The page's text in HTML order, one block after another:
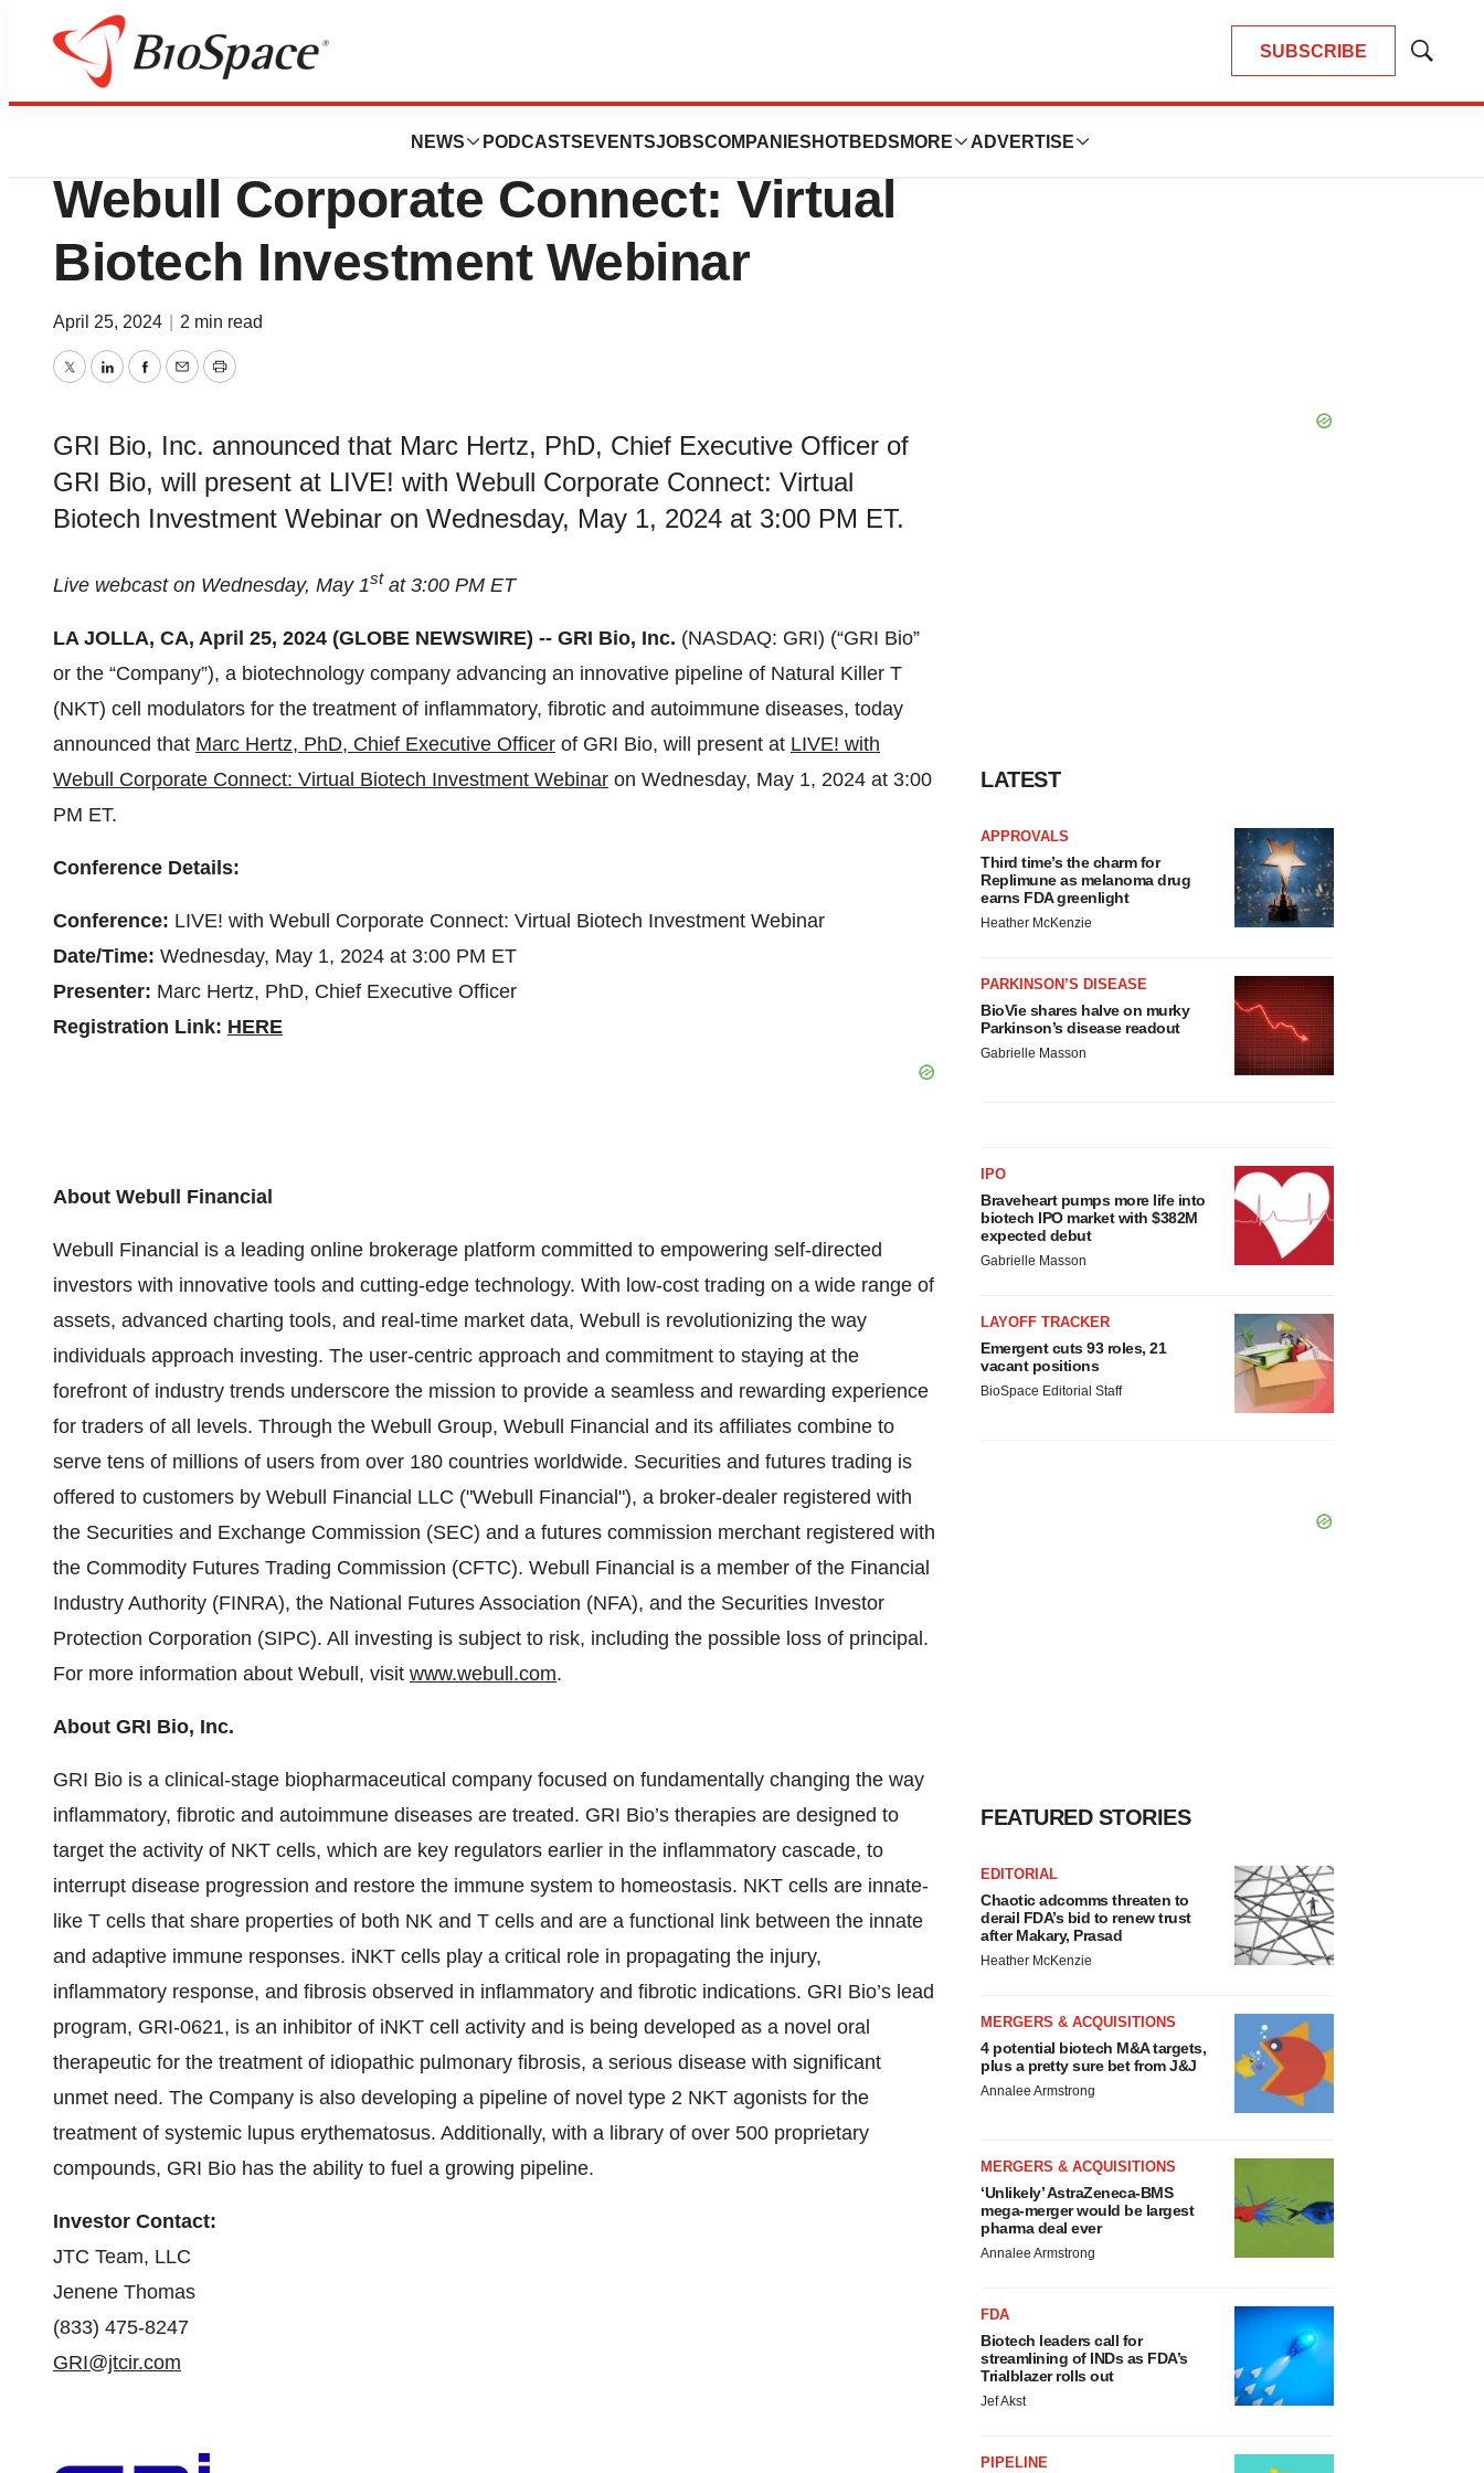
SUBSCRIBE
Show
NEWS PODCASTS EVENTSJOBSCOMPANIES HOTBEDS MORE ADVERTISE
Biotech Beach
GRI Bio to Present at LIVE! with
Webull Corporate Connect: Virtual
Biotech Investment Webinar
April 25, 2024 2 min read
TwitterLinkedInFacebook
EmailPrint
GRI Bio, Inc. announced that Marc Hertz, PhD, Chief Executive Officer of
GRI Bio, will present at LIVE! with Webull Corporate Connect: Virtual
Biotech Investment Webinar on Wednesday, May 1, 2024 at 3:00 PM ET.
Live webcast on Wednesday, May 1st at 3:00 PM ET
LA JOLLA, CA, April 25, 2024 (GLOBE NEWSWIRE) -- GRI Bio, Inc. (NASDAQ: GRI) (“GRI Bio”
or the “Company”), a biotechnology company advancing an innovative pipeline of Natural Killer T
(NKT) cell modulators for the treatment of inflammatory, fibrotic and autoimmune diseases, today
announced that Marc Hertz, PhD, Chief Executive Officer of GRI Bio, will present at LIVE! with
Webull Corporate Connect: Virtual Biotech Investment Webinar on Wednesday, May 1, 2024 at 3:00
PM ET.
Conference Details:
Conference: LIVE! with Webull Corporate Connect: Virtual Biotech Investment Webinar
Date/Time: Wednesday, May 1, 2024 at 3:00 PM ET
Presenter: Marc Hertz, PhD, Chief Executive Officer
Registration Link: HERE
About Webull Financial
Webull Financial is a leading online brokerage platform committed to empowering self-directed
investors with innovative tools and cutting-edge technology. With low-cost trading on a wide range of
assets, advanced charting tools, and real-time market data, Webull is revolutionizing the way
individuals approach investing. The user-centric approach and commitment to staying at the
forefront of industry trends underscore the mission to provide a seamless and rewarding experience
for traders of all levels. Through the Webull Group, Webull Financial and its affiliates combine to
serve tens of millions of users from over 180 countries worldwide. Securities and futures trading is
offered to customers by Webull Financial LLC ("Webull Financial"), a broker-dealer registered with
the Securities and Exchange Commission (SEC) and a futures commission merchant registered with
the Commodity Futures Trading Commission (CFTC). Webull Financial is a member of the Financial
Industry Authority (FINRA), the National Futures Association (NFA), and the Securities Investor
Protection Corporation (SIPC). All investing is subject to risk, including the possible loss of principal.
For more information about Webull, visit www.webull.com.
About GRI Bio, Inc.
GRI Bio is a clinical-stage biopharmaceutical company focused on fundamentally changing the way
inflammatory, fibrotic and autoimmune diseases are treated. GRI Bio’s therapies are designed to
target the activity of NKT cells, which are key regulators earlier in the inflammatory cascade, to
interrupt disease progression and restore the immune system to homeostasis. NKT cells are innate-
like T cells that share properties of both NK and T cells and are a functional link between the innate
and adaptive immune responses. iNKT cells play a critical role in propagating the injury,
inflammatory response, and fibrosis observed in inflammatory and fibrotic indications. GRI Bio’s lead
program, GRI-0621, is an inhibitor of iNKT cell activity and is being developed as a novel oral
therapeutic for the treatment of idiopathic pulmonary fibrosis, a serious disease with significant
unmet need. The Company is also developing a pipeline of novel type 2 NKT agonists for the
treatment of systemic lupus erythematosus. Additionally, with a library of over 500 proprietary
compounds, GRI Bio has the ability to fuel a growing pipeline.
Investor Contact:
JTC Team, LLC
Jenene Thomas
(833) 475-8247
GRI@jtcir.com
LATEST
APPROVALS
Third time’s the charm for
Replimune as melanoma drug
earns FDA greenlight
Heather McKenzie
PARKINSON’S DISEASE
BioVie shares halve on murky
Parkinson’s disease readout
Gabrielle Masson
IPO
Braveheart pumps more life into
biotech IPO market with $382M
expected debut
Gabrielle Masson
LAYOFF TRACKER
Emergent cuts 93 roles, 21
vacant positions
BioSpace Editorial Staff
FEATURED STORIES
EDITORIAL
Chaotic adcomms threaten to
derail FDA’s bid to renew trust
after Makary, Prasad
Heather McKenzie
MERGERS & ACQUISITIONS
4 potential biotech M&A targets,
plus a pretty sure bet from J&J
Annalee Armstrong
MERGERS & ACQUISITIONS
‘Unlikely’ AstraZeneca-BMS
mega-merger would be largest
pharma deal ever
Annalee Armstrong
FDA
Biotech leaders call for
streamlining of INDs as FDA’s
Trialblazer rolls out
Jef Akst
PIPELINE